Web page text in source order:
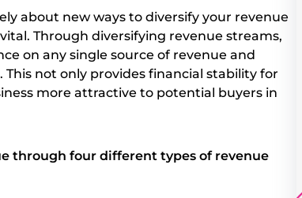
about new ways to diversify your revenue
Through diversifying revenue streams,
on any single source of revenue and
not only provides financial stability for
more attractive to potential buyers in
through four different types of revenue